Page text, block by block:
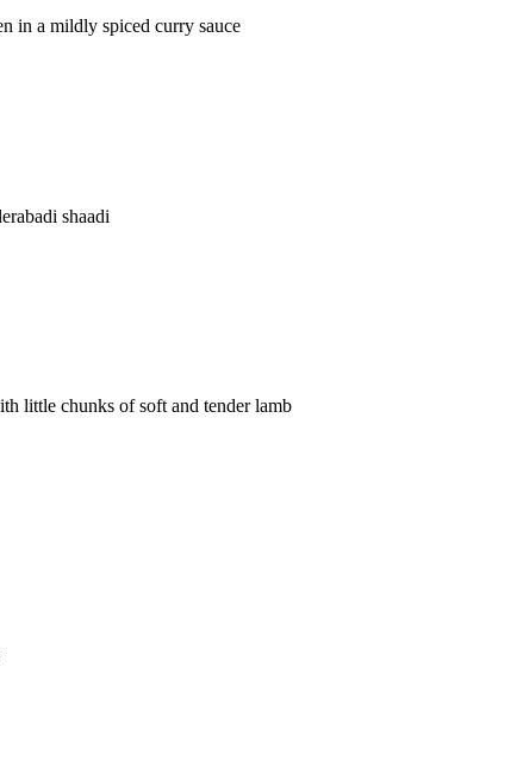
in a mildly spiced curry sauce
shaadi
little chunks of soft and tender lamb